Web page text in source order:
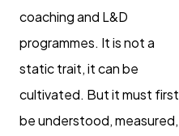
coaching and L&D
programmes. It is not a
static trait, it can be
cultivated. But it must first
be understood, measured,